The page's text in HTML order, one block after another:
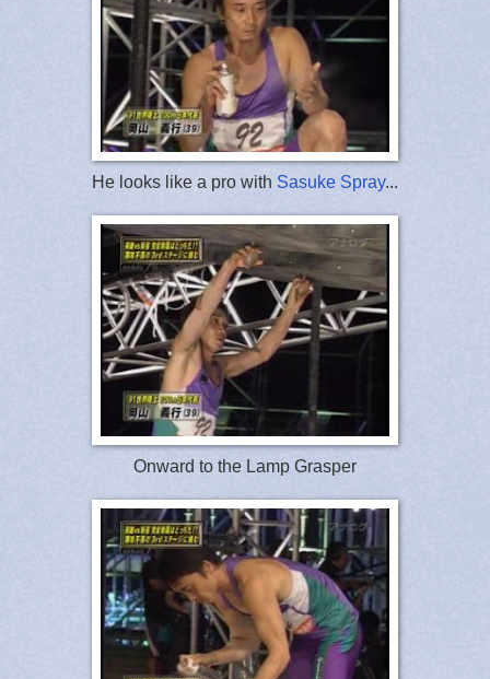
He looks like a pro with Sasuke Spray...
Onward to the Lamp Grasper